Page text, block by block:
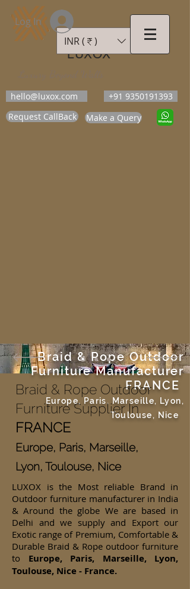
LUXOX
hello@luxox.com
+91 9350191393
Request CallBack
Make a Query
INR (₹)
Log In
Braid & Rope Outdoor
Furniture Manufacturer
FRANCE
Europe, Paris, Marseille, Lyon,
Toulouse, Nice
Braid & Rope Outdoor
Furniture Supplier In
FRANCE
Europe, Paris, Marseille,
Lyon, Toulouse, Nice
LUXOX is the Most reliable Brand in
Outdoor furniture manufacturer in India
& Around the globe We are based in
Delhi and we supply and Export our
Exotic range of Premium, Comfortable &
Durable Braid & Rope outdoor furniture
to Europe, Paris, Marseille, Lyon,
Toulouse, Nice - France.